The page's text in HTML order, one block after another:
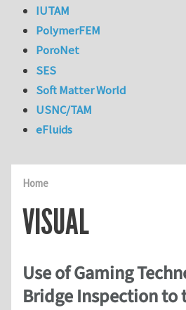
Home
VISUAL
Use of Gaming
Bridge Inspection to
IUTAM
PolymerFEM
PoroNet
SES
Soft Matter World
USNC/TAM
eFluids